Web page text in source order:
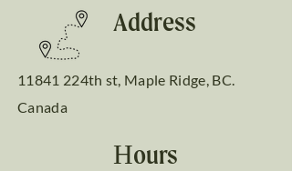
Address
11841 224th st, Maple Ridge, BC.
Canada
Hours